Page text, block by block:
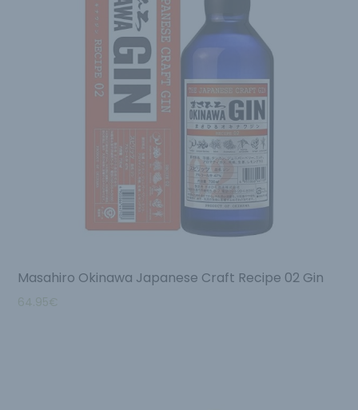
Masahiro Okinawa Japanese Craft Recipe 02 Gin
64.95€